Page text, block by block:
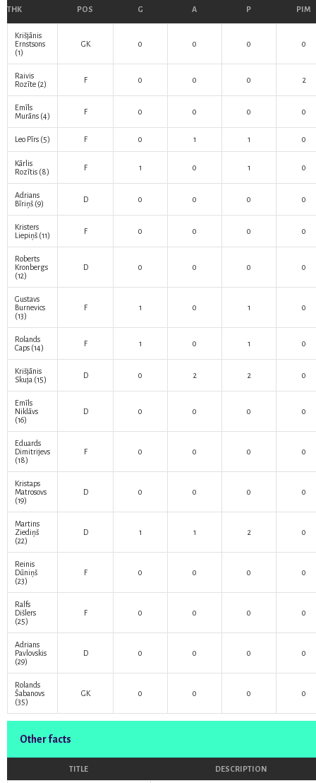
THK POS G A P PIM
Krišjānis
Ernstsons
(1)
GK 0 0 0 0
Raivis
Rozīte (2) F 0 0 0 2
Emīls
Murāns (4) F 0 0 0 0
Leo Pīrs (5) F 0 1 1 0
Kārlis
Rozītis (8) F 1 0 1 0
Adrians
Bīriņš (9) D 0 0 0 0
Kristers
Liepiņš (11) F 0 0 0 0
Roberts
Kronbergs
(12)
D 0 0 0 0
Gustavs
Burnevics
(13)
F 1 0 1 0
Rolands
Caps (14) F 1 0 1 0
Krišjānis
Skuja (15) D 0 2 2 0
Emīls
Niklāvs
(16)
D 0 0 0 0
Eduards
Dimitrijevs
(18)
F 0 0 0 0
Kristaps
Matrosovs
(19)
D 0 0 0 0
Martins
Ziediņš
(22)
D 1 1 2 0
Reinis
Dūniņš
(23)
F 0 0 0 0
Ralfs
Dišlers
(25)
F 0 0 0 0
Adrians
Pavlovskis
(29)
D 0 0 0 0
Rolands
Šabanovs
(35)
GK 0 0 0 0
Other facts
TITLE DESCRIPTION